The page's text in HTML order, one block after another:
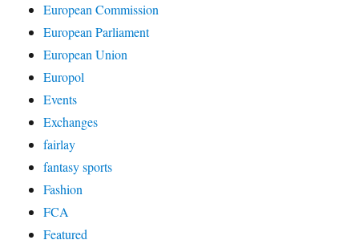
European Commission
European Parliament
European Union
Europol
Events
Exchanges
fairlay
fantasy sports
Fashion
FCA
Featured